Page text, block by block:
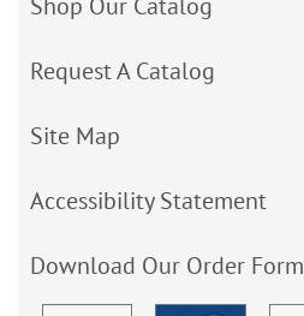
Request A Catalog
Site Map
Accessibility Statement
Download Our Order Form